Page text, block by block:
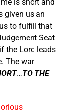
is short and
given us an
us to fulfill that
Seat
the Lord leads
The war
…TO THE